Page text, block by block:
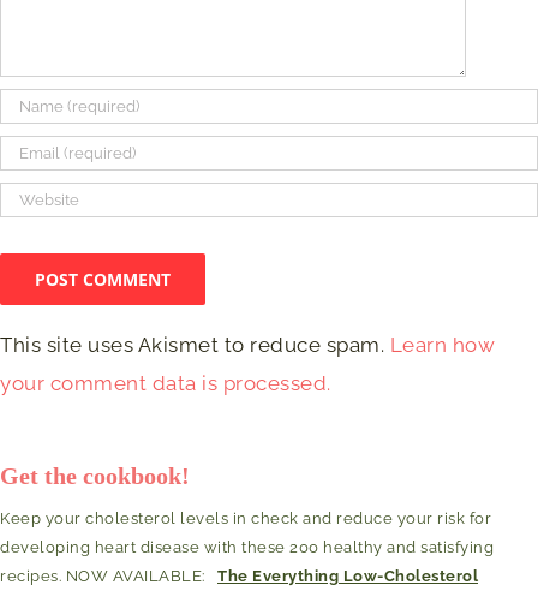
This site uses Akismet to reduce spam. Learn how
your comment data is processed.
Get the cookbook!
Keep your cholesterol levels in check and reduce your risk for
developing heart disease with these 200 healthy and satisfying
recipes. NOW AVAILABLE: The Everything Low-Cholesterol